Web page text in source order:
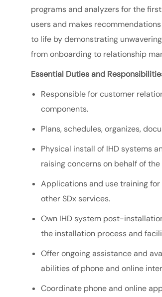
programs and analyzers for the
users and makes
to life by demonstrating
from onboarding to relationship
Essential Duties and
Responsible for customer
components.
Plans, schedules, organizes,
Physical install of IHD systems
raising concerns on behalf of
Applications and use training
other SDx services.
Own IHD system post-
the installation process and
Offer ongoing assistance and
abilities of phone and online
Coordinate phone and online